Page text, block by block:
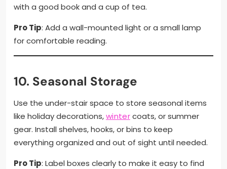
with a good book and a cup of tea.
Pro Tip: Add a wall-mounted light or a small lamp
for comfortable reading.
10. Seasonal Storage
Use the under-stair space to store seasonal items
like holiday decorations,wintercoats, or summer
gear. Install shelves, hooks, or bins to keep
everything organized and out of sight until needed.
Pro Tip: Label boxes clearly to make it easy to find